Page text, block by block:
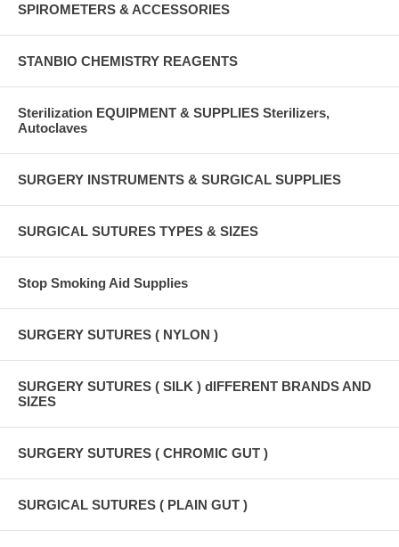
SPIROMETERS & ACCESSORIES
STANBIO CHEMISTRY REAGENTS
Sterilization EQUIPMENT & SUPPLIES Sterilizers,
Autoclaves
SURGERY INSTRUMENTS & SURGICAL SUPPLIES
SURGICAL SUTURES TYPES & SIZES
Stop Smoking Aid Supplies
SURGERY SUTURES ( NYLON )
SURGERY SUTURES ( SILK ) dIFFERENT BRANDS AND
SIZES
SURGERY SUTURES ( CHROMIC GUT )
SURGICAL SUTURES ( PLAIN GUT )